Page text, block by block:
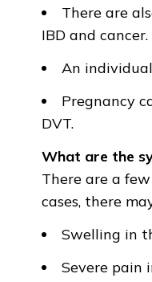
There are
IBD and cancer.
An
Pregnancy
DVT.
What are the
There are a
cases, there
Swelling in
Severe pain